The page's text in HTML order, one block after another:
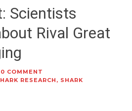
Scientists
Rival Great
0 COMMENT
RESEARCH , SHARK